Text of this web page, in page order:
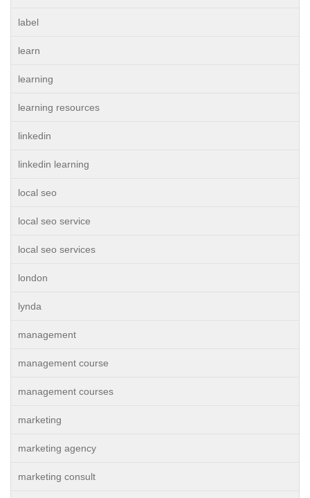
label
learn
learning
learning resources
linkedin
linkedin learning
local seo
local seo service
local seo services
london
lynda
management
management course
management courses
marketing
marketing agency
marketing consult